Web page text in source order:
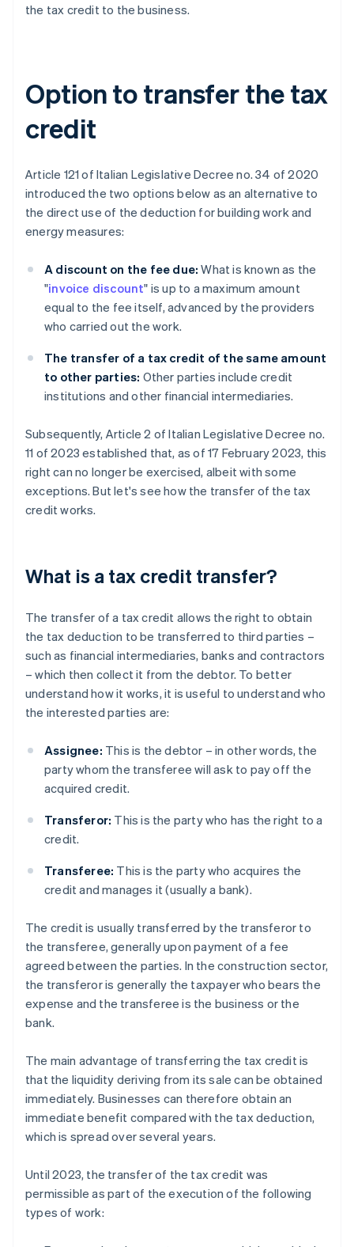
the tax credit to the business.
Option to transfer the tax
credit
Article 121 of Italian Legislative Decree no. 34 of 2020
introduced the two options below as an alternative to
the direct use of the deduction for building work and
energy measures:
A discount on the fee due: What is known as the
"invoice discount" is up to a maximum amount
equal to the fee itself, advanced by the providers
who carried out the work.
The transfer of a tax credit of the same amount
to other parties: Other parties include credit
institutions and other financial intermediaries.
Subsequently, Article 2 of Italian Legislative Decree no.
11 of 2023 established that, as of 17 February 2023, this
right can no longer be exercised, albeit with some
exceptions. But let's see how the transfer of the tax
credit works.
What is a tax credit transfer?
The transfer of a tax credit allows the right to obtain
the tax deduction to be transferred to third parties –
such as financial intermediaries, banks and contractors
– which then collect it from the debtor. To better
understand how it works, it is useful to understand who
the interested parties are:
Assignee: This is the debtor – in other words, the
party whom the transferee will ask to pay off the
acquired credit.
Transferor: This is the party who has the right to a
credit.
Transferee: This is the party who acquires the
credit and manages it (usually a bank).
The credit is usually transferred by the transferor to
the transferee, generally upon payment of a fee
agreed between the parties. In the construction sector,
the transferor is generally the taxpayer who bears the
expense and the transferee is the business or the
bank.
The main advantage of transferring the tax credit is
that the liquidity deriving from its sale can be obtained
immediately. Businesses can therefore obtain an
immediate benefit compared with the tax deduction,
which is spread over several years.
Until 2023, the transfer of the tax credit was
permissible as part of the execution of the following
types of work: